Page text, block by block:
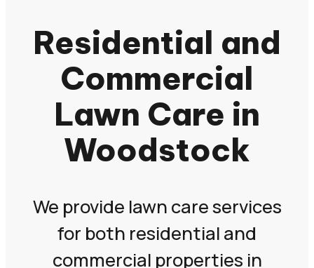
Residential and
Commercial
Lawn Care in
Woodstock
We provide lawn care services
for both residential and
commercial properties in